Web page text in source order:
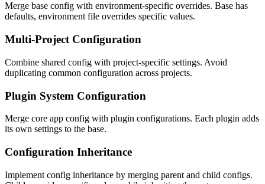
Merge base config with environment-specific overrides. Base has
defaults, environment file overrides specific values.
Multi-Project Configuration
Combine shared config with project-specific settings. Avoid
duplicating common configuration across projects.
Plugin System Configuration
Merge core app config with plugin configurations. Each plugin adds
its own settings to the base.
Configuration Inheritance
Implement config inheritance by merging parent and child configs.